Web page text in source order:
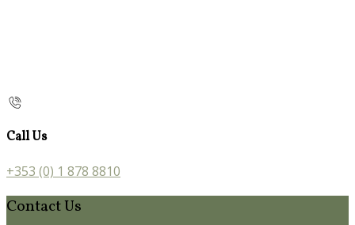
Call Us
+353 (0) 1 878 8810
Contact Us